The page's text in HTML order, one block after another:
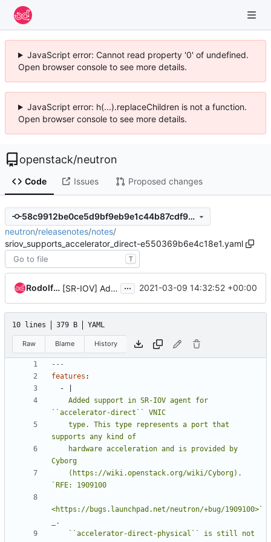
JavaScript error: Cannot read property '0' of undefined.
Open browser console to see more details.
JavaScript error: h(...).replaceChildren is not a function.
Open browser console to see more details.
openstack/neutron
Code Issues Proposed changes
58c9912be0ce5d9bf9eb9e1c44b87cdf90aab452
neutron/releasenotes/notes/
sriov_supports_accelerator_direct-e550369b6e4c18e1.yaml
T
Rodolfo Alonso Hernandez [SR-IOV] Add support for ACCELERATOR_DIRECT VNIC type ... 2021-03-09 14:32:52 +00:00
10 lines 379 B YAML
Raw Blame History
---
features :
-
<https://bugs.launchpad.net/neutron/+bug/1909100>`